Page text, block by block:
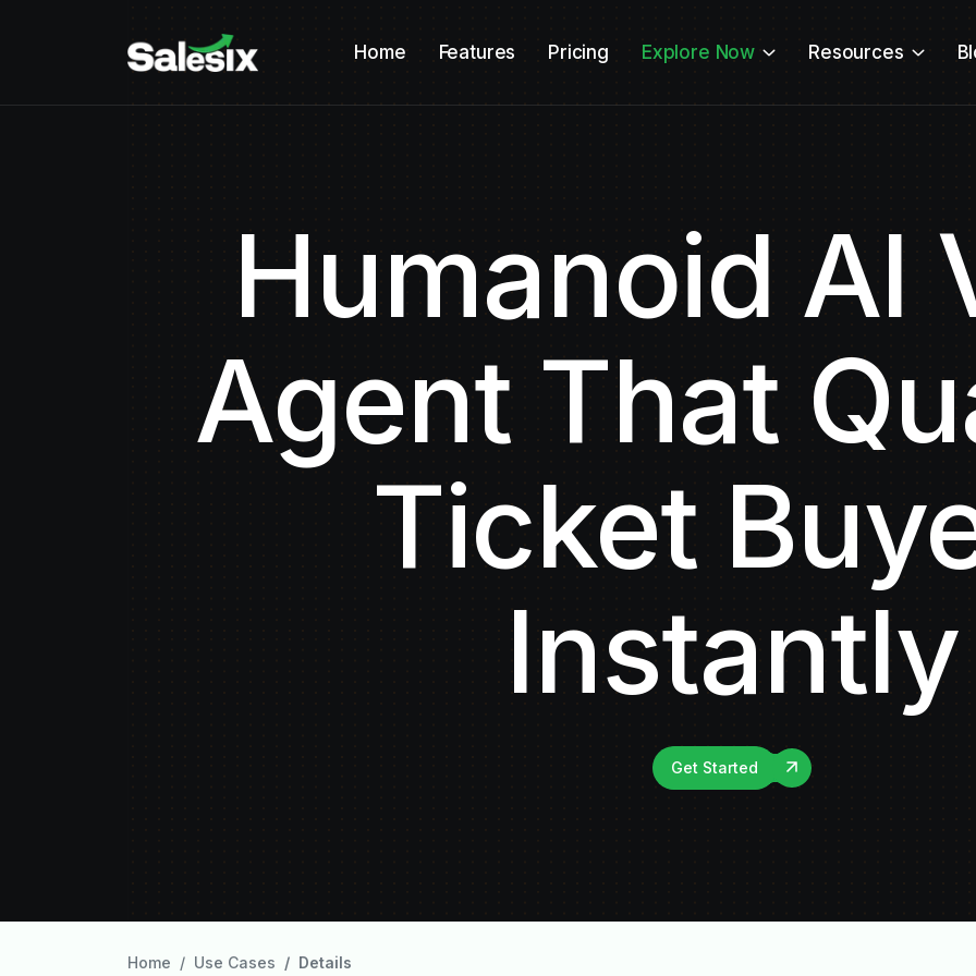
Home Features Pricing Explore Now Resources
Humanoid AI
Agent That
Ticket
Instantly
Get Started
Home Use Cases Details